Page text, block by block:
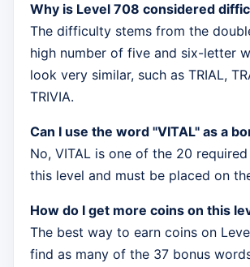
Why is Level 708 considered
The difficulty stems from the
high number of five and six-letter
look very similar, such as TRIAL,
TRIVIA.
Can I use the word "VITAL" as a
No, VITAL is one of the 20
this level and must be placed on
How do I get more coins on this
The best way to earn coins on
find as many of the 37 bonus